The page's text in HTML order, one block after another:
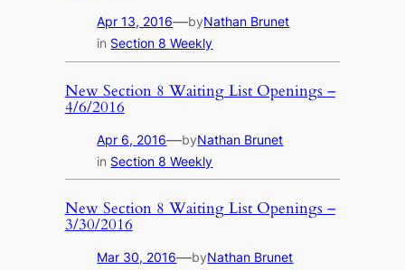
Apr 13, 2016—byNathan Brunet
in Section 8 Weekly
New Section 8 Waiting List Openings –
4/6/2016
Apr 6, 2016—byNathan Brunet
in Section 8 Weekly
New Section 8 Waiting List Openings –
3/30/2016
Mar 30, 2016—byNathan Brunet